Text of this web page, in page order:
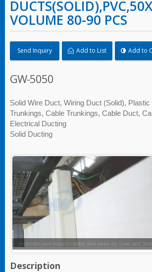
VOLUME 80-90 PCS
Send Inquiry Add to List Add to
GW-5050
Solid Wire Duct, Wiring Duct (Solid),
Trunkings, Cable Trunkings, Cable Duct,
Electrical Ducting
Solid Ducting
Solid and Slotted Wire Ducts - GW
Description